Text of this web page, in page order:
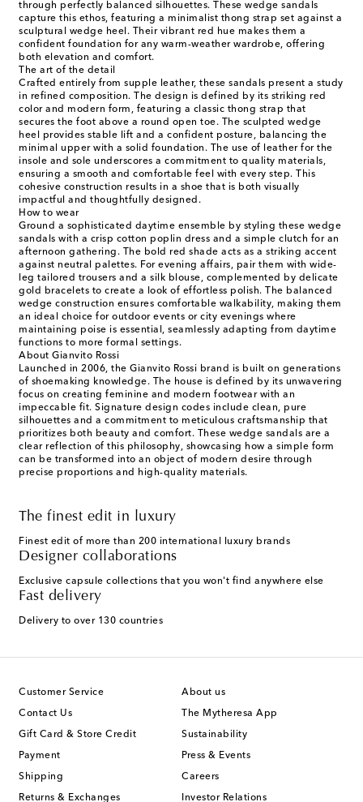
through perfectly balanced silhouettes. These wedge sandals
capture this ethos, featuring a minimalist thong strap set against a
sculptural wedge heel. Their vibrant red hue makes them a
confident foundation for any warm-weather wardrobe, offering
both elevation and comfort.
The art of the detail
Crafted entirely from supple leather, these sandals present a study
in refined composition. The design is defined by its striking red
color and modern form, featuring a classic thong strap that
secures the foot above a round open toe. The sculpted wedge
heel provides stable lift and a confident posture, balancing the
minimal upper with a solid foundation. The use of leather for the
insole and sole underscores a commitment to quality materials,
ensuring a smooth and comfortable feel with every step. This
cohesive construction results in a shoe that is both visually
impactful and thoughtfully designed.
How to wear
Ground a sophisticated daytime ensemble by styling these wedge
sandals with a crisp cotton poplin dress and a simple clutch for an
afternoon gathering. The bold red shade acts as a striking accent
against neutral palettes. For evening affairs, pair them with wide-
leg tailored trousers and a silk blouse, complemented by delicate
gold bracelets to create a look of effortless polish. The balanced
wedge construction ensures comfortable walkability, making them
an ideal choice for outdoor events or city evenings where
maintaining poise is essential, seamlessly adapting from daytime
functions to more formal settings.
About Gianvito Rossi
Launched in 2006, the Gianvito Rossi brand is built on generations
of shoemaking knowledge. The house is defined by its unwavering
focus on creating feminine and modern footwear with an
impeccable fit. Signature design codes include clean, pure
silhouettes and a commitment to meticulous craftsmanship that
prioritizes both beauty and comfort. These wedge sandals are a
clear reflection of this philosophy, showcasing how a simple form
can be transformed into an object of modern desire through
precise proportions and high-quality materials.
The finest edit in luxury
Finest edit of more than 200 international luxury brands
Designer collaborations
Exclusive capsule collections that you won't find anywhere else
Fast delivery
Delivery to over 130 countries
Customer Service
Contact Us
Gift Card & Store Credit
Payment
Shipping
Returns & Exchanges
About us
The Mytheresa App
Sustainability
Press & Events
Careers
Investor Relations